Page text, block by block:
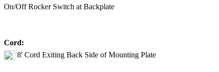
On/Off Rocker Switch at Backplate
Cord:
8' Cord Exiting Back Side of Mounting Plate